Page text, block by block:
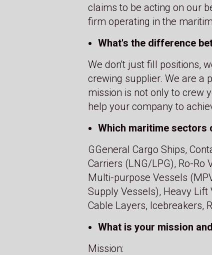
claims to be acting on our
firm operating in the
What's the difference
We don't just fill positions,
crewing supplier. We are a
mission is not only to crew
help your company to
Which maritime sectors
GGeneral Cargo Ships,
Carriers (LNG/LPG), Ro-Ro
Multi-purpose Vessels
Supply Vessels), Heavy Lift
Cable Layers, Icebreakers,
What is your mission
Mission: